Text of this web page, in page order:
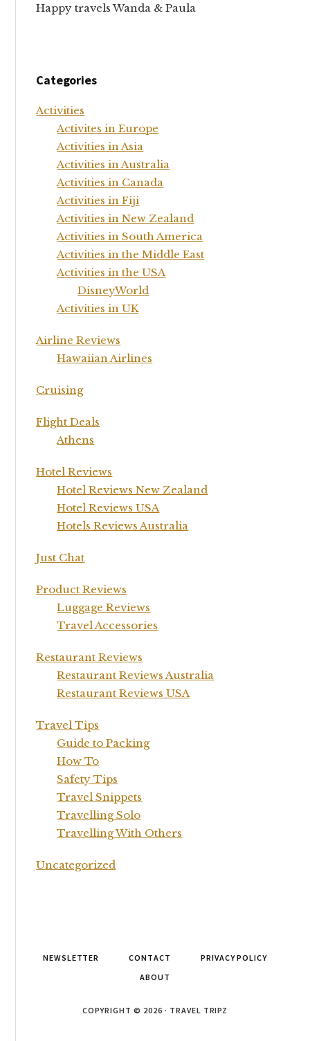
Happy travels Wanda & Paula
Categories
Activities
Activites in Europe
Activities in Asia
Activities in Australia
Activities in Canada
Activities in Fiji
Activities in New Zealand
Activities in South America
Activities in the Middle East
Activities in the USA
DisneyWorld
Activities in UK
Airline Reviews
Hawaiian Airlines
Cruising
Flight Deals
Athens
Hotel Reviews
Hotel Reviews New Zealand
Hotel Reviews USA
Hotels Reviews Australia
Just Chat
Product Reviews
Luggage Reviews
Travel Accessories
Restaurant Reviews
Restaurant Reviews Australia
Restaurant Reviews USA
Travel Tips
Guide to Packing
How To
Safety Tips
Travel Snippets
Travelling Solo
Travelling With Others
Uncategorized
NEWSLETTER CONTACT
PRIVACY POLICY
ABOUT
COPYRIGHT © 2026 · TRAVEL TRIPZ